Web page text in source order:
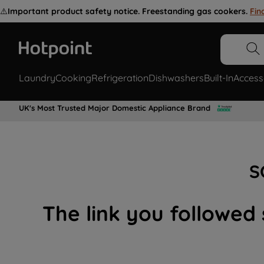
⚠️Important product safety notice. Freestanding gas cookers.
LaundryCookingRefrigerationDishwashersBuilt-In
UK's Most Trusted Major Domestic Appliance Brand
The link you